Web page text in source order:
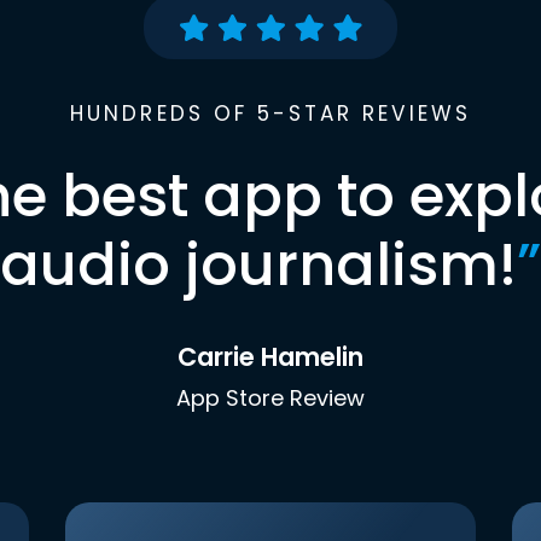
HUNDREDS OF 5-STAR REVIEWS
best app to
audio journalism!”
Carrie Hamelin
App Store Review